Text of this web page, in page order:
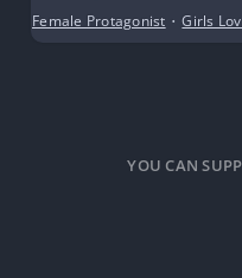
Female Protagonist •Girls
YOU CAN